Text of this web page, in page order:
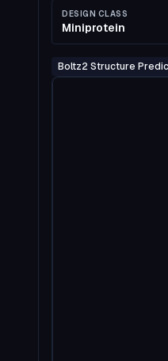
DESIGN CLASS
Miniprotein
Boltz2 Structure